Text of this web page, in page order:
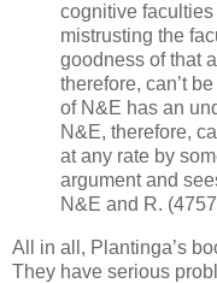
cognitive
mistrusting the
goodness of that
therefore, can’t
of N&E has an
N&E, therefore,
at any rate by
argument and
N&E and R.
All in all, Plantinga’s
They have serious